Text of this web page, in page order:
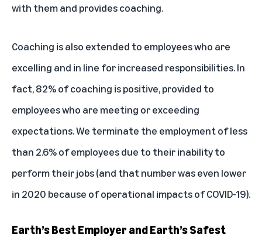
with them and provides coaching.
Coaching is also extended to employees who are
excelling and in line for increased responsibilities. In
fact, 82% of coaching is positive, provided to
employees who are meeting or exceeding
expectations. We terminate the employment of less
than 2.6% of employees due to their inability to
perform their jobs (and that number was even lower
in 2020 because of operational impacts of COVID-19).
Earth’s Best Employer and Earth’s Safest